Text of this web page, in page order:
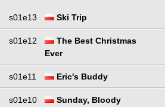
s01e13 Ski Trip
s01e12
The Best Christmas
Ever
s01e11 Eric's Buddy
s01e10
Sunday, Bloody